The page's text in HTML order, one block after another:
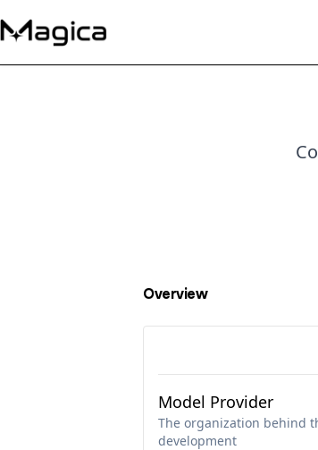
Overview
Model Provider
The organization behind
development